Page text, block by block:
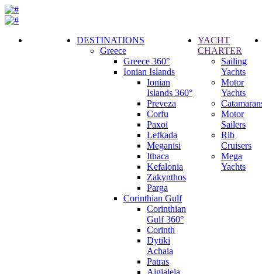
DESTINATIONS
Greece
Greece 360°
Ionian Islands
Ionian
Islands 360°
Preveza
Corfu
Paxoi
Lefkada
Meganisi
Ithaca
Kefalonia
Zakynthos
Parga
Corinthian Gulf
Corinthian
Gulf 360°
Corinth
Dytiki
Achaia
Patras
Aigialeia
YACHT
CHARTER
Sailing
Yachts
Motor
Yachts
Motor
Sailers
Rib
Cruisers
Mega
Yachts